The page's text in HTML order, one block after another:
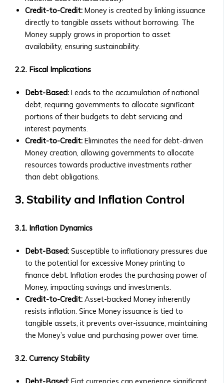
Contact Us
General Inquiries
• Contact Form
• Customer Service Numbers
Investor Relations
Shareholders
• Investor Reports and Financial
Statements
Careers
• Current Job Openings
• Internships and Graduate
Programs
• Why Work at Orbit360?
• Customer Support for Traders
Investments
Issues
X
Central
Funds
• Fund
Structure
&
Performance
• How
to
Invest
in
Central
Ura
Funds
• Risk
&
Investment
• Neshuns
Funds
‣ Service-
Specific
(per
‣ Sector-
Investment
Products
(e.g.,
Healthcare,
Credit-to-Credit: Money is created by linking issuance
directly to tangible assets without borrowing. The
Money supply grows in proportion to asset
availability, ensuring sustainability.
2.2. Fiscal Implications
Debt-Based: Leads to the accumulation of national
debt, requiring governments to allocate significant
portions of their budgets to debt servicing and
interest payments.
Credit-to-Credit: Eliminates the need for debt-driven
Money creation, allowing governments to allocate
resources towards productive investments rather
than debt obligations.
3. Stability and Inflation Control
3.1. Inflation Dynamics
Debt-Based: Susceptible to inflationary pressures due
to the potential for excessive Money printing to
finance debt. Inflation erodes the purchasing power of
Money, impacting savings and investments.
Credit-to-Credit: Asset-backed Money inherently
resists inflation. Since Money issuance is tied to
tangible assets, it prevents over-issuance, maintaining
the Money’s value and purchasing power over time.
3.2. Currency Stability